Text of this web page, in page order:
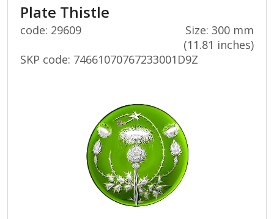
Plate Thistle
code: 29609
Size: 300 mm
(11.81 inches)
SKP code: 74661070767233001D9Z